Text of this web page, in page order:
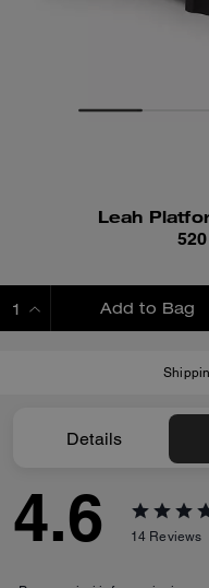
520
Add to Bag
Details
4.6 14 Reviews